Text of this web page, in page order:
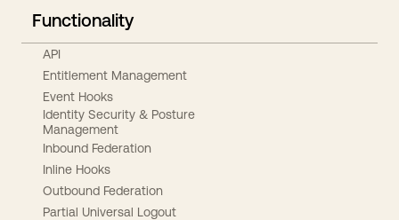
Functionality
API
Entitlement Management
Event Hooks
Identity Security & Posture
Management
Inbound Federation
Inline Hooks
Outbound Federation
Partial Universal Logout